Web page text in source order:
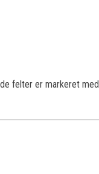
felter er markeret med